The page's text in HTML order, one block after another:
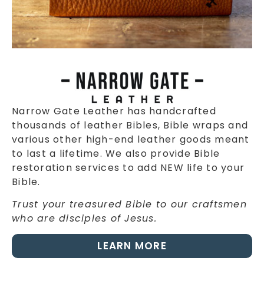
Narrow Gate Leather has handcrafted
thousands of leather Bibles, Bible wraps and
various other high-end leather goods meant
to last a lifetime. We also provide Bible
restoration services to add NEW life to your
Bible.
Trust your treasured Bible to our craftsmen
who are disciples of Jesus.
LEARN MORE